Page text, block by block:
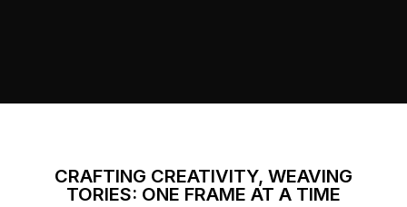
CRAFTING CREATIVITY, WEAVING
TORIES: ONE FRAME AT A TIME